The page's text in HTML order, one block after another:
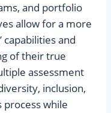
and portfolio
allow for a more
capabilities and
of their true
assessment
inclusion,
process while